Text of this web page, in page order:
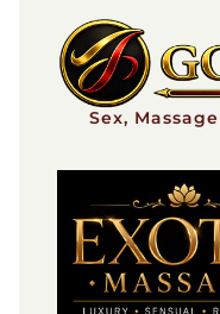
content
Sex,